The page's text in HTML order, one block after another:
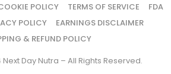
POLICY TERMS OF SERVICE
FDA
POLICY
EARNINGS DISCLAIMER
& REFUND POLICY
Day Nutra – All Rights Reserved.